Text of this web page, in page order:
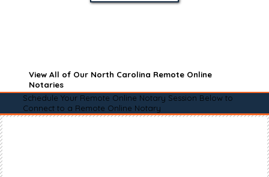
View All of Our North Carolina Remote Online
Notaries
Schedule Your Remote Online Notary Session Below to
Connect to a Remote Online Notary